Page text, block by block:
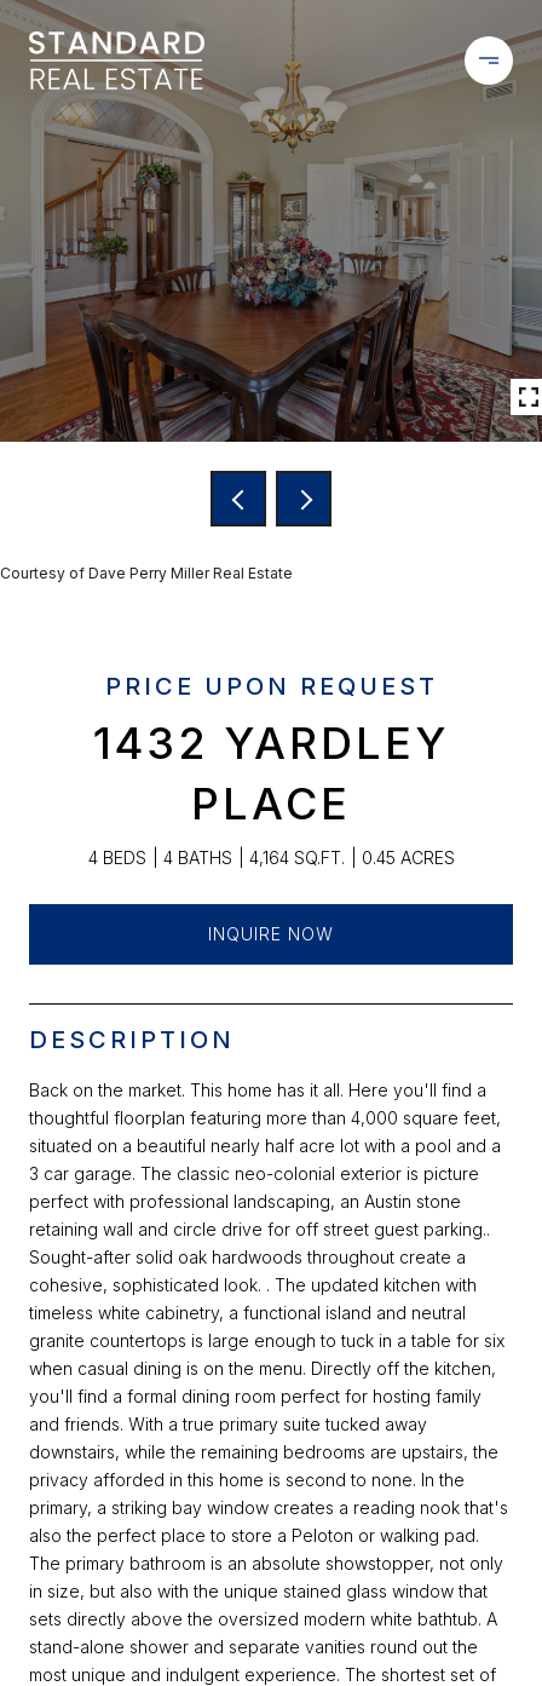
Courtesy of Dave Perry Miller Real Estate
PRICE UPON REQUEST
1432 YARDLEY
PLACE
4 BEDS 4 BATHS 4,164 SQ.FT. 0.45 ACRES
INQUIRE NOW
DESCRIPTION
Back on the market. This home has it all. Here you'll find a
thoughtful floorplan featuring more than 4,000 square feet,
situated on a beautiful nearly half acre lot with a pool and a
3 car garage. The classic neo-colonial exterior is picture
perfect with professional landscaping, an Austin stone
retaining wall and circle drive for off street guest parking..
Sought-after solid oak hardwoods throughout create a
cohesive, sophisticated look. . The updated kitchen with
timeless white cabinetry, a functional island and neutral
granite countertops is large enough to tuck in a table for six
when casual dining is on the menu. Directly off the kitchen,
you'll find a formal dining room perfect for hosting family
and friends. With a true primary suite tucked away
downstairs, while the remaining bedrooms are upstairs, the
privacy afforded in this home is second to none. In the
primary, a striking bay window creates a reading nook that's
also the perfect place to store a Peloton or walking pad.
The primary bathroom is an absolute showstopper, not only
in size, but also with the unique stained glass window that
sets directly above the oversized modern white bathtub. A
stand-alone shower and separate vanities round out the
most unique and indulgent experience. The shortest set of